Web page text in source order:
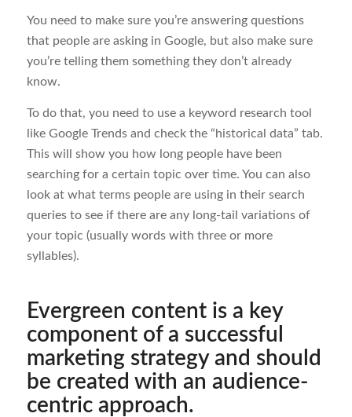
You need to make sure you’re answering questions
that people are asking in Google, but also make sure
you’re telling them something they don’t already
know.
To do that, you need to use a keyword research tool
like Google Trends and check the “historical data” tab.
This will show you how long people have been
searching for a certain topic over time. You can also
look at what terms people are using in their search
queries to see if there are any long-tail variations of
your topic (usually words with three or more
syllables).
Evergreen content is a key
component of a successful
marketing strategy and should
be created with an audience-
centric approach.